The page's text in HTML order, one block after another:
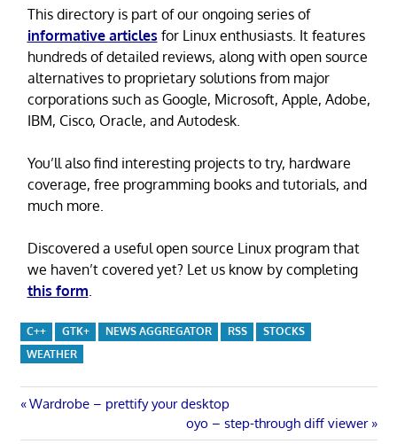
This directory is part of our ongoing series of
informative articles for Linux enthusiasts. It features
hundreds of detailed reviews, along with open source
alternatives to proprietary solutions from major
corporations such as Google, Microsoft, Apple, Adobe,
IBM, Cisco, Oracle, and Autodesk.
You’ll also find interesting projects to try, hardware
coverage, free programming books and tutorials, and
much more.
Discovered a useful open source Linux program that
we haven’t covered yet? Let us know by completing
this form
C++ GTK+ NEWS AGGREGATOR RSS
STOCKS
WEATHER
Post
Previous
Wardrobe – prettify your desktop
Next
oyo – step-through diff viewer